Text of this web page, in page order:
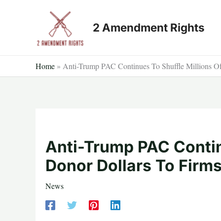
2 Amendment Rights
Home » Anti-Trump PAC Continues To Shuffle Millions
Anti-Trump PAC
Donor Dollars To
News